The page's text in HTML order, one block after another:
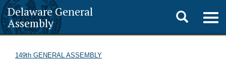
Delaware General
Assembly
Toggle
search
149th GENERAL ASSEMBLY